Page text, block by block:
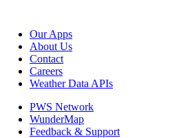
Our Apps
About Us
Contact
Careers
Weather Data APIs
PWS Network
WunderMap
Feedback & Support